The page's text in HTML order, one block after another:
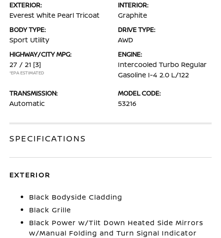
EXTERIOR:
Everest White Pearl Tricoat
INTERIOR:
Graphite
BODY TYPE:
Sport Utility
DRIVE TYPE:
AWD
HIGHWAY/CITY MPG:
27 / 21 [3]
*EPA ESTIMATED
ENGINE:
Intercooled Turbo Regular
Gasoline I-4 2.0 L/122
TRANSMISSION:
Automatic
MODEL CODE:
53216
SPECIFICATIONS
EXTERIOR
Black Bodyside Cladding
Black Grille
Black Power w/Tilt Down Heated Side Mirrors
w/Manual Folding and Turn Signal Indicator